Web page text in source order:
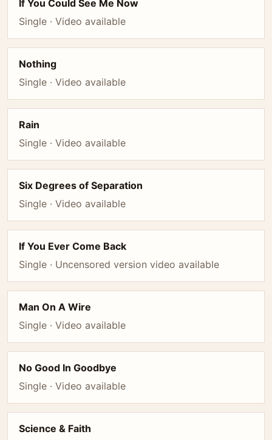
If You Could See Me Now
Single · Video available
Nothing
Single · Video available
Rain
Single · Video available
Six Degrees of Separation
Single · Video available
If You Ever Come Back
Single · Uncensored version video available
Man On A Wire
Single · Video available
No Good In Goodbye
Single · Video available
Science & Faith